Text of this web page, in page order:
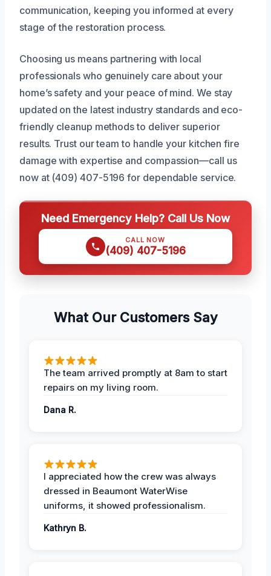
communication, keeping you informed at every
stage of the restoration process.
Choosing us means partnering with local
professionals who genuinely care about your
home’s safety and your peace of mind. We stay
updated on the latest industry standards and eco-
friendly cleanup methods to deliver superior
results. Trust our team to handle your kitchen fire
damage with expertise and compassion—call us
now at (409) 407-5196 for dependable service.
Need Emergency Help? Call Us Now
CALL NOW
(409) 407-5196
What Our Customers Say
The team arrived promptly at 8am to start
repairs on my living room.
Dana R.
I appreciated how the crew was always
dressed in Beaumont WaterWise
uniforms, it showed professionalism.
Kathryn B.